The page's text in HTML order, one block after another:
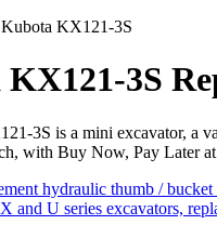
Kubota KX121-3S
3S
3S is a mini excavator, a
with Buy Now, Pay Later